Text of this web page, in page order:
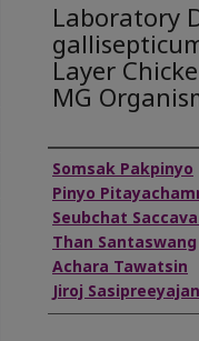
Laboratory
Layer
MG
Authors
Somsak Pakpinyo
Pinyo
Seubchat
Than Santaswang
Achara Tawatsin
Jiroj Sasipreeyajan